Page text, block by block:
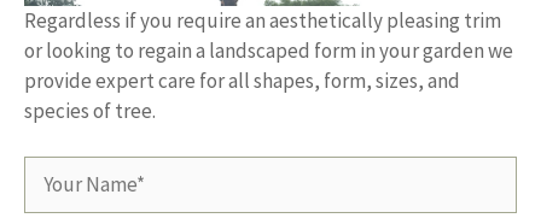
Regardless if you require an aesthetically pleasing trim
or looking to regain a landscaped form in your garden we
provide expert care for all shapes, form, sizes, and
species of tree.